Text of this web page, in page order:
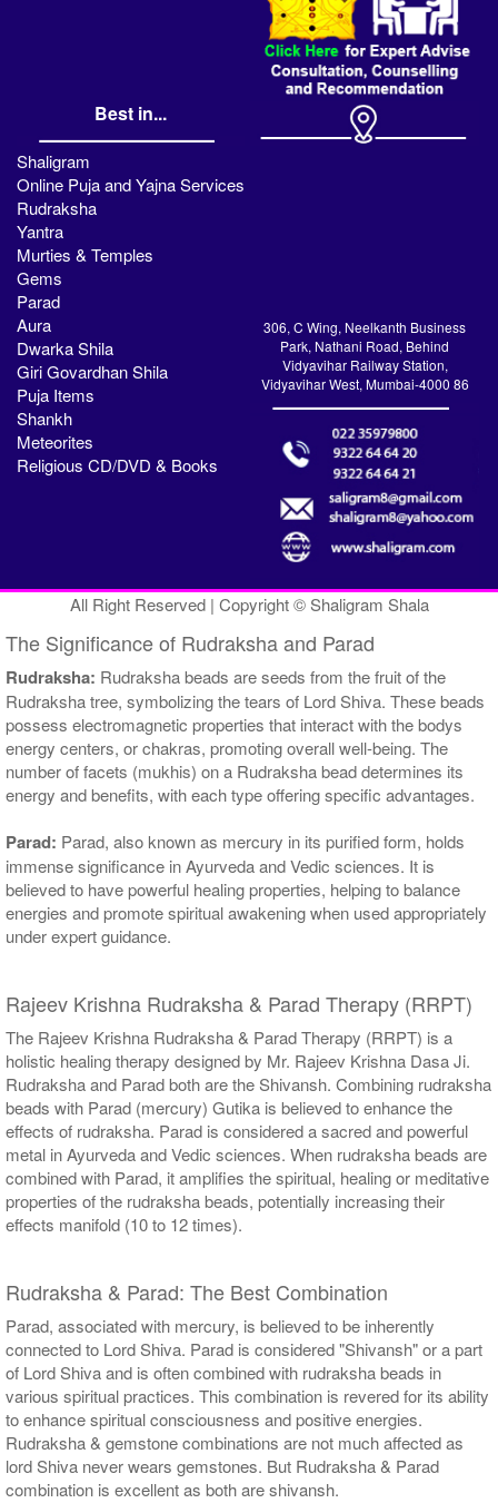
Best in...
Shaligram
Online Puja and Yajna Services
Rudraksha
Yantra
Murties & Temples
Gems
Parad
Aura
Dwarka Shila
Giri Govardhan Shila
Puja Items
Shankh
Meteorites
Religious CD/DVD & Books
306, C Wing, Neelkanth Business
Park, Nathani Road, Behind
Vidyavihar Railway Station,
Vidyavihar West, Mumbai-4000 86
All Right Reserved | Copyright © Shaligram Shala
The Significance of Rudraksha and Parad
Rudraksha: Rudraksha beads are seeds from the fruit of the
Rudraksha tree, symbolizing the tears of Lord Shiva. These beads
possess electromagnetic properties that interact with the bodys
energy centers, or chakras, promoting overall well-being. The
number of facets (mukhis) on a Rudraksha bead determines its
energy and benefits, with each type offering specific advantages.
Parad: Parad, also known as mercury in its purified form, holds
immense significance in Ayurveda and Vedic sciences. It is
believed to have powerful healing properties, helping to balance
energies and promote spiritual awakening when used appropriately
under expert guidance.
Rajeev Krishna Rudraksha & Parad Therapy (RRPT)
The Rajeev Krishna Rudraksha & Parad Therapy (RRPT) is a
holistic healing therapy designed by Mr. Rajeev Krishna Dasa Ji.
Rudraksha and Parad both are the Shivansh. Combining rudraksha
beads with Parad (mercury) Gutika is believed to enhance the
effects of rudraksha. Parad is considered a sacred and powerful
metal in Ayurveda and Vedic sciences. When rudraksha beads are
combined with Parad, it amplifies the spiritual, healing or meditative
properties of the rudraksha beads, potentially increasing their
effects manifold (10 to 12 times).
Rudraksha & Parad: The Best Combination
Parad, associated with mercury, is believed to be inherently
connected to Lord Shiva. Parad is considered "Shivansh" or a part
of Lord Shiva and is often combined with rudraksha beads in
various spiritual practices. This combination is revered for its ability
to enhance spiritual consciousness and positive energies.
Rudraksha & gemstone combinations are not much affected as
lord Shiva never wears gemstones. But Rudraksha & Parad
combination is excellent as both are shivansh.